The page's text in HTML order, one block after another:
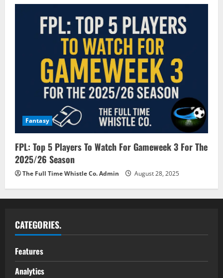
Fantasy
FPL: Top 5 Players To Watch For Gameweek 3 For The
2025/26 Season
The Full Time Whistle Co. Admin August 28, 2025
CATEGORIES.
Features
Analytics